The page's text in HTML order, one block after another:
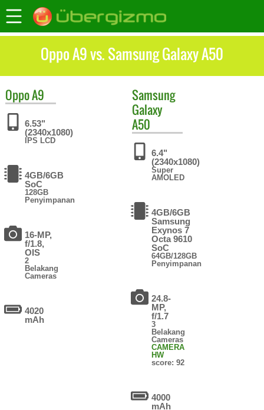
Oppo A9 vs. Samsung Galaxy A50
OppoA9
6.53"
(2340x1080)
IPS LCD
4GB/6GB
SoC
128GB
Penyimpanan
16-MP,
f/1.8,
OIS
2
Belakang
Cameras
4020
mAh
Samsung
Galaxy
A50
6.4"
(2340x1080)
Super
AMOLED
4GB/6GB
Samsung
Exynos 7
Octa 9610
SoC
64GB/128GB
Penyimpanan
24.8-
MP,
f/1.7
3
Belakang
Cameras
CAMERA
HW
score: 92
4000
mAh